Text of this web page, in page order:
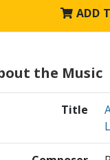
ADD
the Music
Title